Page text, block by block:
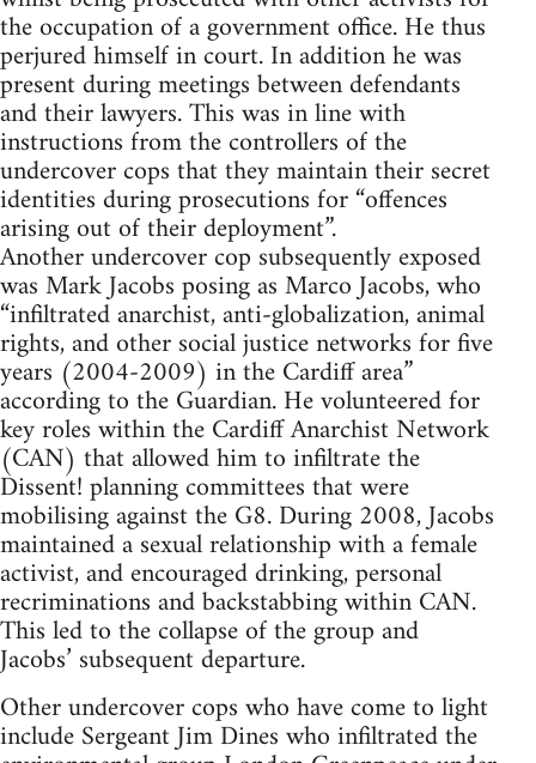
the occupation of a government office. He thus
perjured himself in court. In addition he was
present during meetings between defendants
and their lawyers. This was in line with
instructions from the controllers of the
undercover cops that they maintain their secret
identities during prosecutions for “offences
arising out of their deployment”.
Another undercover cop subsequently exposed
was Mark Jacobs posing as Marco Jacobs, who
“infiltrated anarchist, anti-globalization, animal
rights, and other social justice networks for five
years (2004-2009) in the Cardiff area”
according to the Guardian. He volunteered for
key roles within the Cardiff Anarchist Network
(CAN) that allowed him to infiltrate the
Dissent! planning committees that were
mobilising against the G8. During 2008, Jacobs
maintained a sexual relationship with a female
activist, and encouraged drinking, personal
recriminations and backstabbing within CAN.
This led to the collapse of the group and
Jacobs’ subsequent departure.
Other undercover cops who have come to light
include Sergeant Jim Dines who infiltrated the